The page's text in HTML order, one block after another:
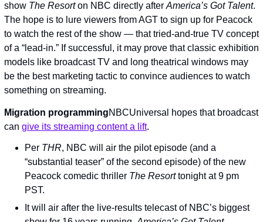
show The Resort on NBC directly after America’s Got Talent.
The hope is to lure viewers from AGT to sign up for Peacock
to watch the rest of the show — that tried-and-true TV concept
of a “lead-in.” If successful, it may prove that classic exhibition
models like broadcast TV and long theatrical windows may
be the best marketing tactic to convince audiences to watch
something on streaming.
Migration programmingNBCUniversal hopes that broadcast
can give its streaming content a lift.
Per THR, NBC will air the pilot episode (and a
“substantial teaser” of the second episode) of the new
Peacock comedic thriller The Resort tonight at 9 pm
PST.
It will air after the live-results telecast of NBC’s biggest